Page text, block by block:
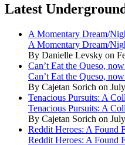
Latest
A Momentary Dream/
A Momentary Dream/
By Danielle Levsky on
Can’t Eat the Queso,
Can’t Eat the Queso,
By Cajetan Sorich on
Tenacious Pursuits: A
Tenacious Pursuits: A
By Cajetan Sorich on
Reddit Heroes: A Found
Reddit Heroes: A Found